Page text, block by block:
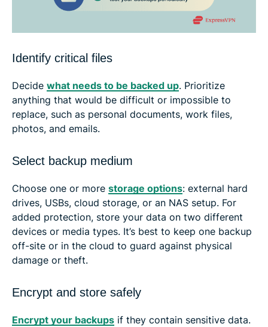
Identify critical files
Decide what needs to be backed up. Prioritize
anything that would be difficult or impossible to
replace, such as personal documents, work files,
photos, and emails.
Select backup medium
Choose one or more storage options: external hard
drives, USBs, cloud storage, or an NAS setup. For
added protection, store your data on two different
devices or media types. It’s best to keep one backup
off-site or in the cloud to guard against physical
damage or theft.
Encrypt and store safely
Encrypt your backups if they contain sensitive data.